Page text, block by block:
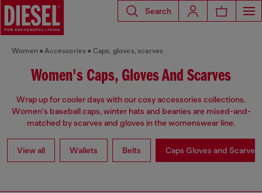
Search
Women Accessories Caps, gloves, scarves
Women's Caps, Gloves And Scarves
Wrap up for cooler days with our cosy accessories collections.
Women's baseball caps, winter hats and beanies are mixed-and-
matched by scarves and gloves in the womenswear line.
View all Wallets Belts Caps Gloves and Scarves